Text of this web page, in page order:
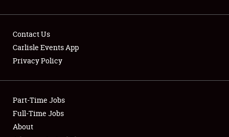
Showfield
Club Relations
Full-Time Jobs
Contact Us
Carlisle Events App
Privacy Policy
Part-Time Jobs
Full-Time Jobs
About